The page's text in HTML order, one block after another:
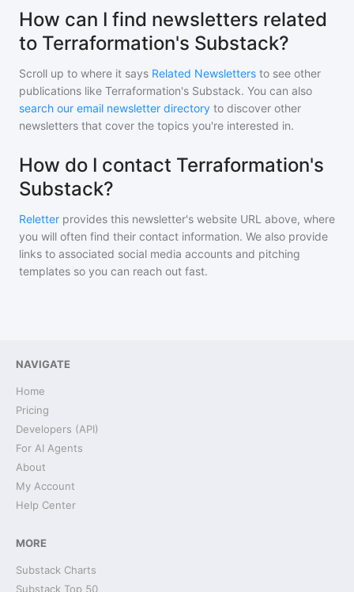
How can I find newsletters related
to Terraformation's Substack?
Scroll up to where it says Related Newsletters to see other
publications like Terraformation's Substack. You can also
search our email newsletter directory to discover other
newsletters that cover the topics you're interested in.
How do I contact Terraformation's
Substack?
Reletter provides this newsletter's website URL above, where
you will often find their contact information. We also provide
links to associated social media accounts and pitching
templates so you can reach out fast.
NAVIGATE
Home
Pricing
Developers (API)
For AI Agents
About
My Account
Help Center
MORE
Substack Charts
Substack Top 50